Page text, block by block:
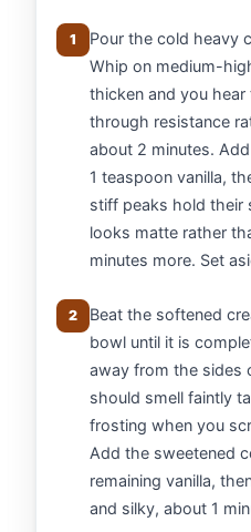
1
Pour the cold heavy
Whip on medium-
thicken and you hear
through resistance
about 2 minutes.
1 teaspoon vanilla,
stiff peaks hold their
looks matte rather
minutes more. Set
2
Beat the softened
bowl until it is
away from the sides
should smell faintly
frosting when you
Add the sweetened
remaining vanilla,
and silky, about 1